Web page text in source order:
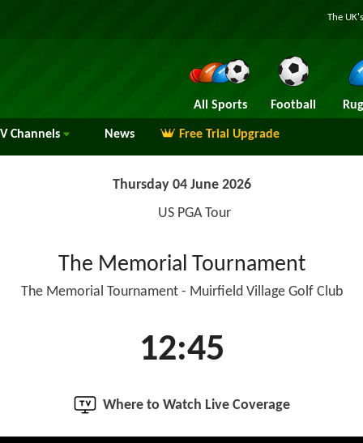
The
All Sports Football
Channels News Free Trial Upgrade
Thursday 04 June 2026
US PGA Tour
The Memorial Tournament
The Memorial Tournament - Muirfield Village Golf Club
12:45
Where to Watch Live Coverage